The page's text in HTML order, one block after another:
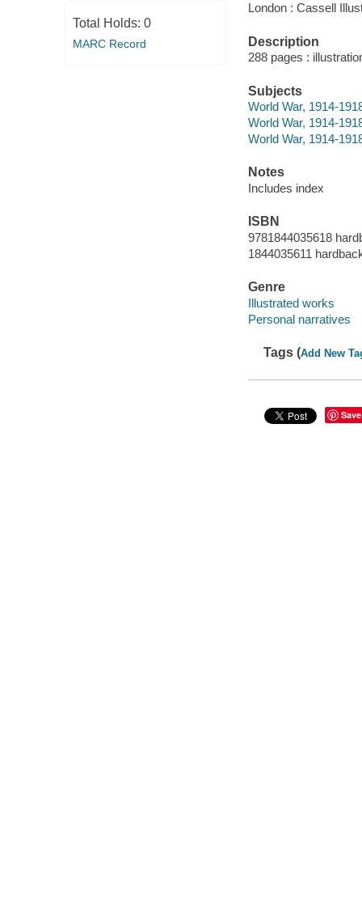
Total Holds: 0
MARC Record
London : Cassell
Description
288 pages :
Subjects
World War, 1914-
World War, 1914-
World War, 1914-
Notes
Includes index
ISBN
9781844035618
1844035611
Genre
Illustrated works
Personal narratives
Tags (Add New
Save